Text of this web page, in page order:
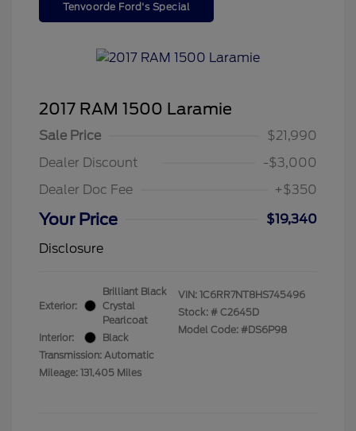
Tenvoorde Ford's Special
2017 RAM 1500 Laramie
Sale Price
$21,990
Dealer Discount
-$3,000
Dealer Doc Fee
+$350
Your Price
$19,340
Disclosure
Exterior:
Brilliant Black
Crystal
Pearlcoat
Interior:
Black
Transmission: Automatic
Mileage: 131,405 Miles
VIN: 1C6RR7NT8HS745496
Stock: # C2645D
Model Code: #DS6P98